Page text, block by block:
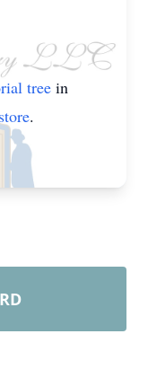
tree in
.